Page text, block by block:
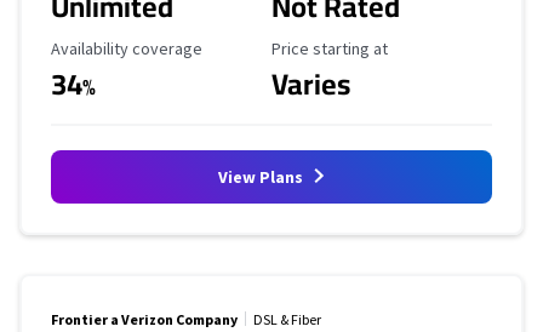
Availability Coverage
Availability coverage
34%
Starting Price
Price starting at
Varies
View Plans
Frontier a Verizon Company DSL & Fiber